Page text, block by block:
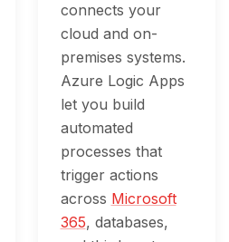
connects your
cloud and on-
premises systems.
Azure Logic Apps
let you build
automated
processes that
trigger actions
across Microsoft
365, databases,